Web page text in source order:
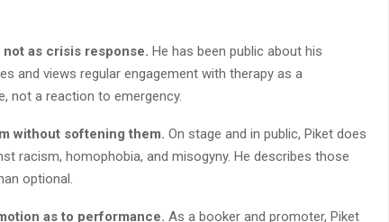
as crisis response. He has been public about his
and views regular engagement with therapy as a
not a reaction to emergency.
without softening them. On stage and in public, Piket does
racism, homophobia, and misogyny. He describes those
optional.
as to performance. As a booker and promoter, Piket